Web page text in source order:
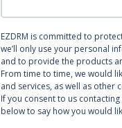
EZDRM is committed to
we’ll only use your personal
and to provide the products
From time to time, we would
and services, as well as other
If you consent to us
below to say how you would